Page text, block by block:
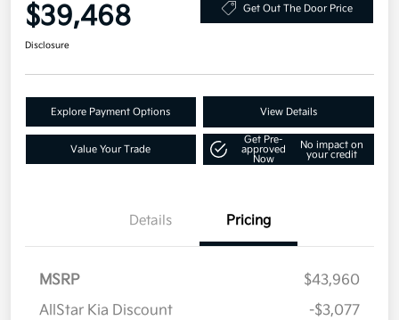
$39,468 Get Out The Door Price
Disclosure
Explore Payment Options View Details
Value Your Trade
Get Pre-
approved
Now
No impact on
your credit
Details Pricing
MSRP
$43,960
AllStar Kia Discount
-$3,077